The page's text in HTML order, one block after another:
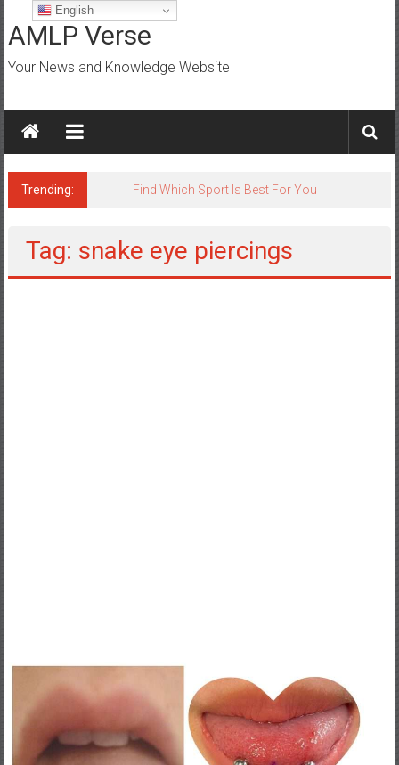
to
content
AMLP Verse
Your News and Knowledge Website
Trending: Jobs for All Mumbai
Tag: snake eye piercings
English